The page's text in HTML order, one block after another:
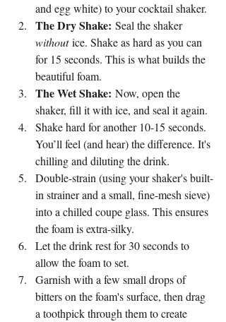
and egg white) to your cocktail shaker.
The Dry Shake: Seal the shaker
without ice. Shake as hard as you can
for 15 seconds. This is what builds the
beautiful foam.
The Wet Shake: Now, open the
shaker, fill it with ice, and seal it again.
Shake hard for another 10-15 seconds.
You’ll feel (and hear) the difference. It's
chilling and diluting the drink.
Double-strain (using your shaker's built-
in strainer and a small, fine-mesh sieve)
into a chilled coupe glass. This ensures
the foam is extra-silky.
Let the drink rest for 30 seconds to
allow the foam to set.
Garnish with a few small drops of
bitters on the foam's surface, then drag
a toothpick through them to create